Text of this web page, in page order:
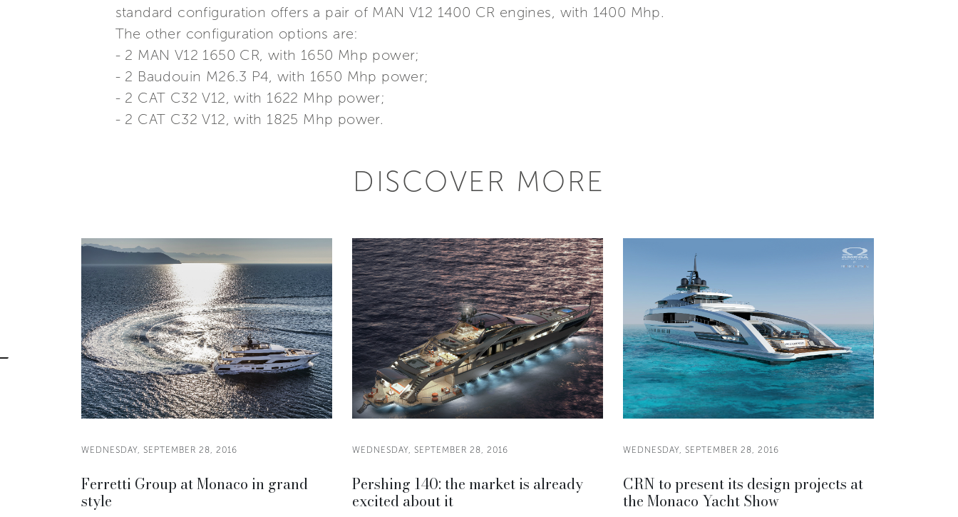
standard configuration offers a pair of MAN V12 1400 CR engines, with 1400 Mhp.
The other configuration options are:
- 2 MAN V12 1650 CR, with 1650 Mhp power;
- 2 Baudouin M26.3 P4, with 1650 Mhp power;
- 2 CAT C32 V12, with 1622 Mhp power;
- 2 CAT C32 V12, with 1825 Mhp power.
DISCOVER MORE
WEDNESDAY, SEPTEMBER 28, 2016
Ferretti Group at Monaco in grand
style
WEDNESDAY, SEPTEMBER 28, 2016
Pershing 140: the market is already
excited about it
WEDNESDAY, SEPTEMBER 28, 2016
CRN to present its design projects at
the Monaco Yacht Show